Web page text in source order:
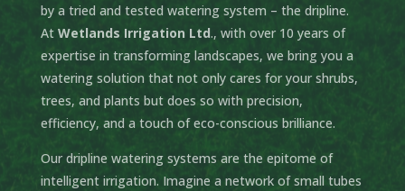
by a tried and tested watering system – the dripline.
At Wetlands Irrigation Ltd., with over 10 years of
expertise in transforming landscapes, we bring you a
watering solution that not only cares for your shrubs,
trees, and plants but does so with precision,
efficiency, and a touch of eco-conscious brilliance.
Our dripline watering systems are the epitome of
intelligent irrigation. Imagine a network of small tubes